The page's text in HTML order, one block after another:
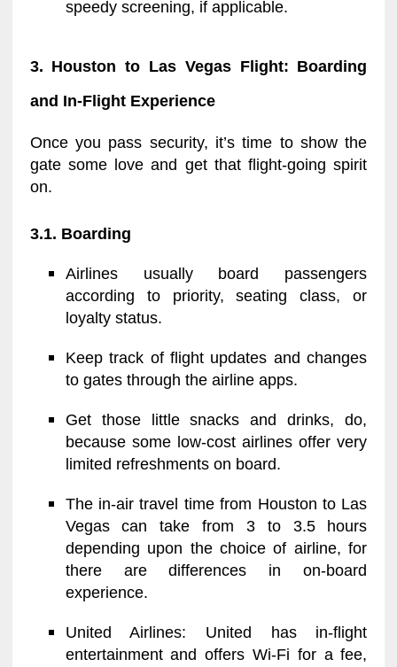
speedy screening, if applicable.
3. Houston to Las Vegas Flight: Boarding
and In-Flight Experience
Once you pass security, it’s time to show the
gate some love and get that flight-going spirit
on.
3.1. Boarding
Airlines usually board passengers
according to priority, seating class, or
loyalty status.
Keep track of flight updates and changes
to gates through the airline apps.
Get those little snacks and drinks, do,
because some low-cost airlines offer very
limited refreshments on board.
The in-air travel time from Houston to Las
Vegas can take from 3 to 3.5 hours
depending upon the choice of airline, for
there are differences in on-board
experience.
United Airlines: United has in-flight
entertainment and offers Wi-Fi for a fee,